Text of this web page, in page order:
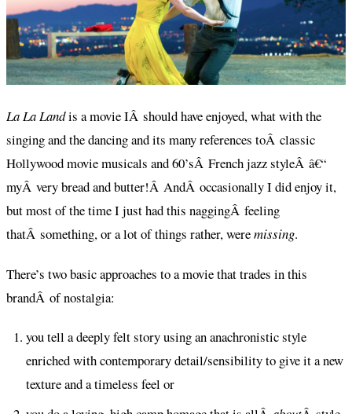
La La Landis a movie IÂ should have enjoyed, what with the
singing and the dancing and its many references toÂ classic
Hollywood movie musicals and 60’sÂ French jazz styleÂ â€“
myÂ very bread and butter!Â AndÂ occasionally I did enjoy it,
but most of the time I just had this naggingÂ feeling
thatÂ something, or a lot of things rather, weremissing.
There’s two basic approaches to a movie that trades in this
brandÂ of nostalgia:
you tell a deeply felt story using an anachronistic style
enriched with contemporary detail/sensibility to give it a new
texture and a timeless feel or